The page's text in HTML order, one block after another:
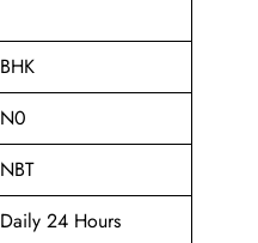
BHK
N0
NBT
Daily 24 Hours